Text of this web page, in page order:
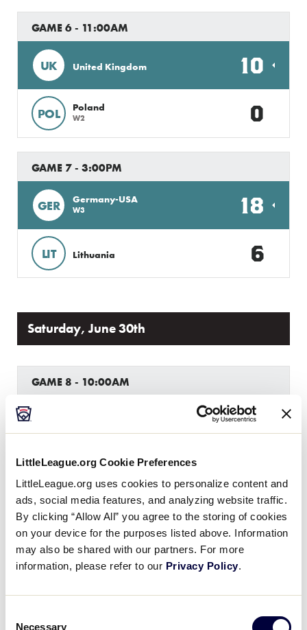
LittleLeague.org Cookie Preferences
LittleLeague.org uses cookies to personalize content and
ads, social media features, and analyzing website traffic.
By clicking “Allow All” you agree to the storing of cookies
on your device for the purposes listed above. Information
may also be shared with our partners. For more
information, please refer to our Privacy Policy.
Necessary
GAME 6 - 11:00AM
UK United Kingdom 10
POL Poland
W2 0
GAME 7 - 3:00PM
GER Germany-USA
W3 18
LIT Lithuania 6
Saturday, June 30th
GAME 8 - 10:00AM
9
CRO Croatia
GAME 9 - 11:00AM
BEL Belgium
L3